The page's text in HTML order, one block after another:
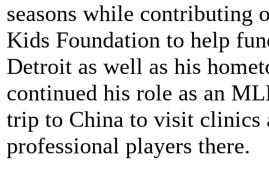
seasons while contributing
Kids Foundation to help
Detroit as well as his
continued his role as an
trip to China to visit clinics
professional players there.